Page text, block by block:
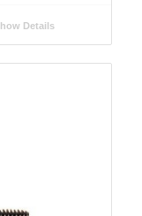
Details